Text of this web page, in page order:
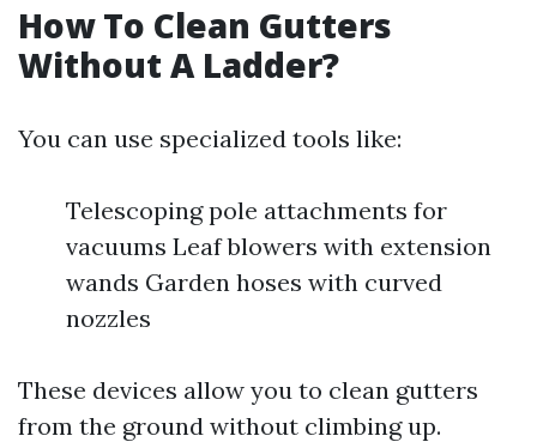
How To Clean Gutters
Without A Ladder?
You can use specialized tools like:
Telescoping pole attachments for
vacuums Leaf blowers with extension
wands Garden hoses with curved
nozzles
These devices allow you to clean gutters
from the ground without climbing up.